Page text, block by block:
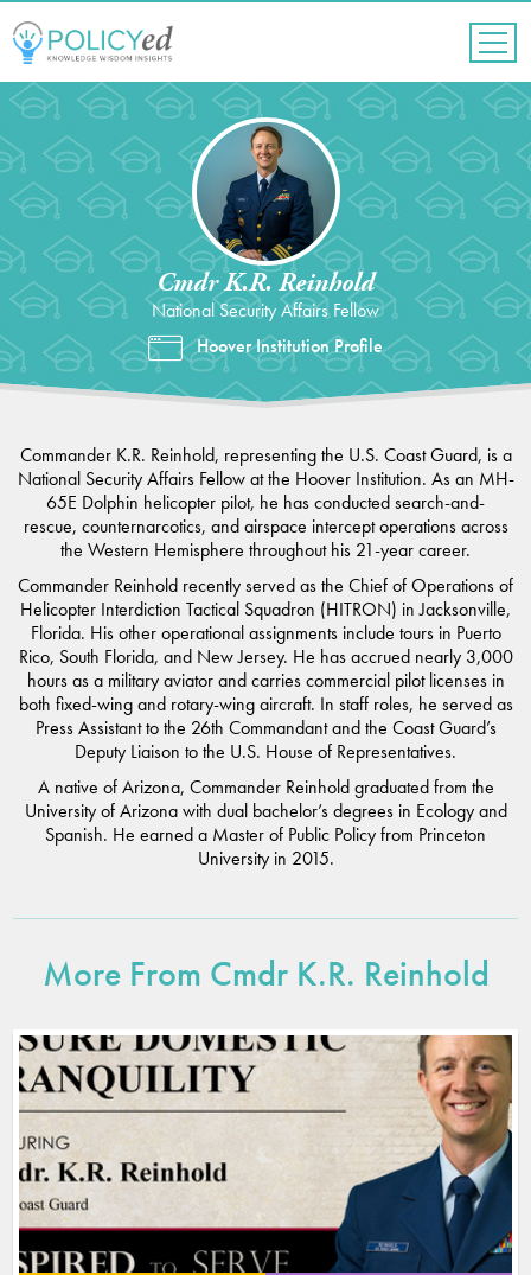
navigation
Back
top
Cmdr K.R. Reinhold
National Security Affairs Fellow
Hoover Institution Profile
Commander K.R. Reinhold, representing the U.S. Coast Guard, is a
National Security Affairs Fellow at the Hoover Institution. As an MH-
65E Dolphin helicopter pilot, he has conducted search-and-
rescue, counternarcotics, and airspace intercept operations across
the Western Hemisphere throughout his 21-year career.
Commander Reinhold recently served as the Chief of Operations of
Helicopter Interdiction Tactical Squadron (HITRON) in Jacksonville,
Florida. His other operational assignments include tours in Puerto
Rico, South Florida, and New Jersey. He has accrued nearly 3,000
hours as a military aviator and carries commercial pilot licenses in
both fixed-wing and rotary-wing aircraft. In staff roles, he served as
Press Assistant to the 26th Commandant and the Coast Guard’s
Deputy Liaison to the U.S. House of Representatives.
A native of Arizona, Commander Reinhold graduated from the
University of Arizona with dual bachelor’s degrees in Ecology and
Spanish. He earned a Master of Public Policy from Princeton
University in 2015.
More From Cmdr K.R. Reinhold